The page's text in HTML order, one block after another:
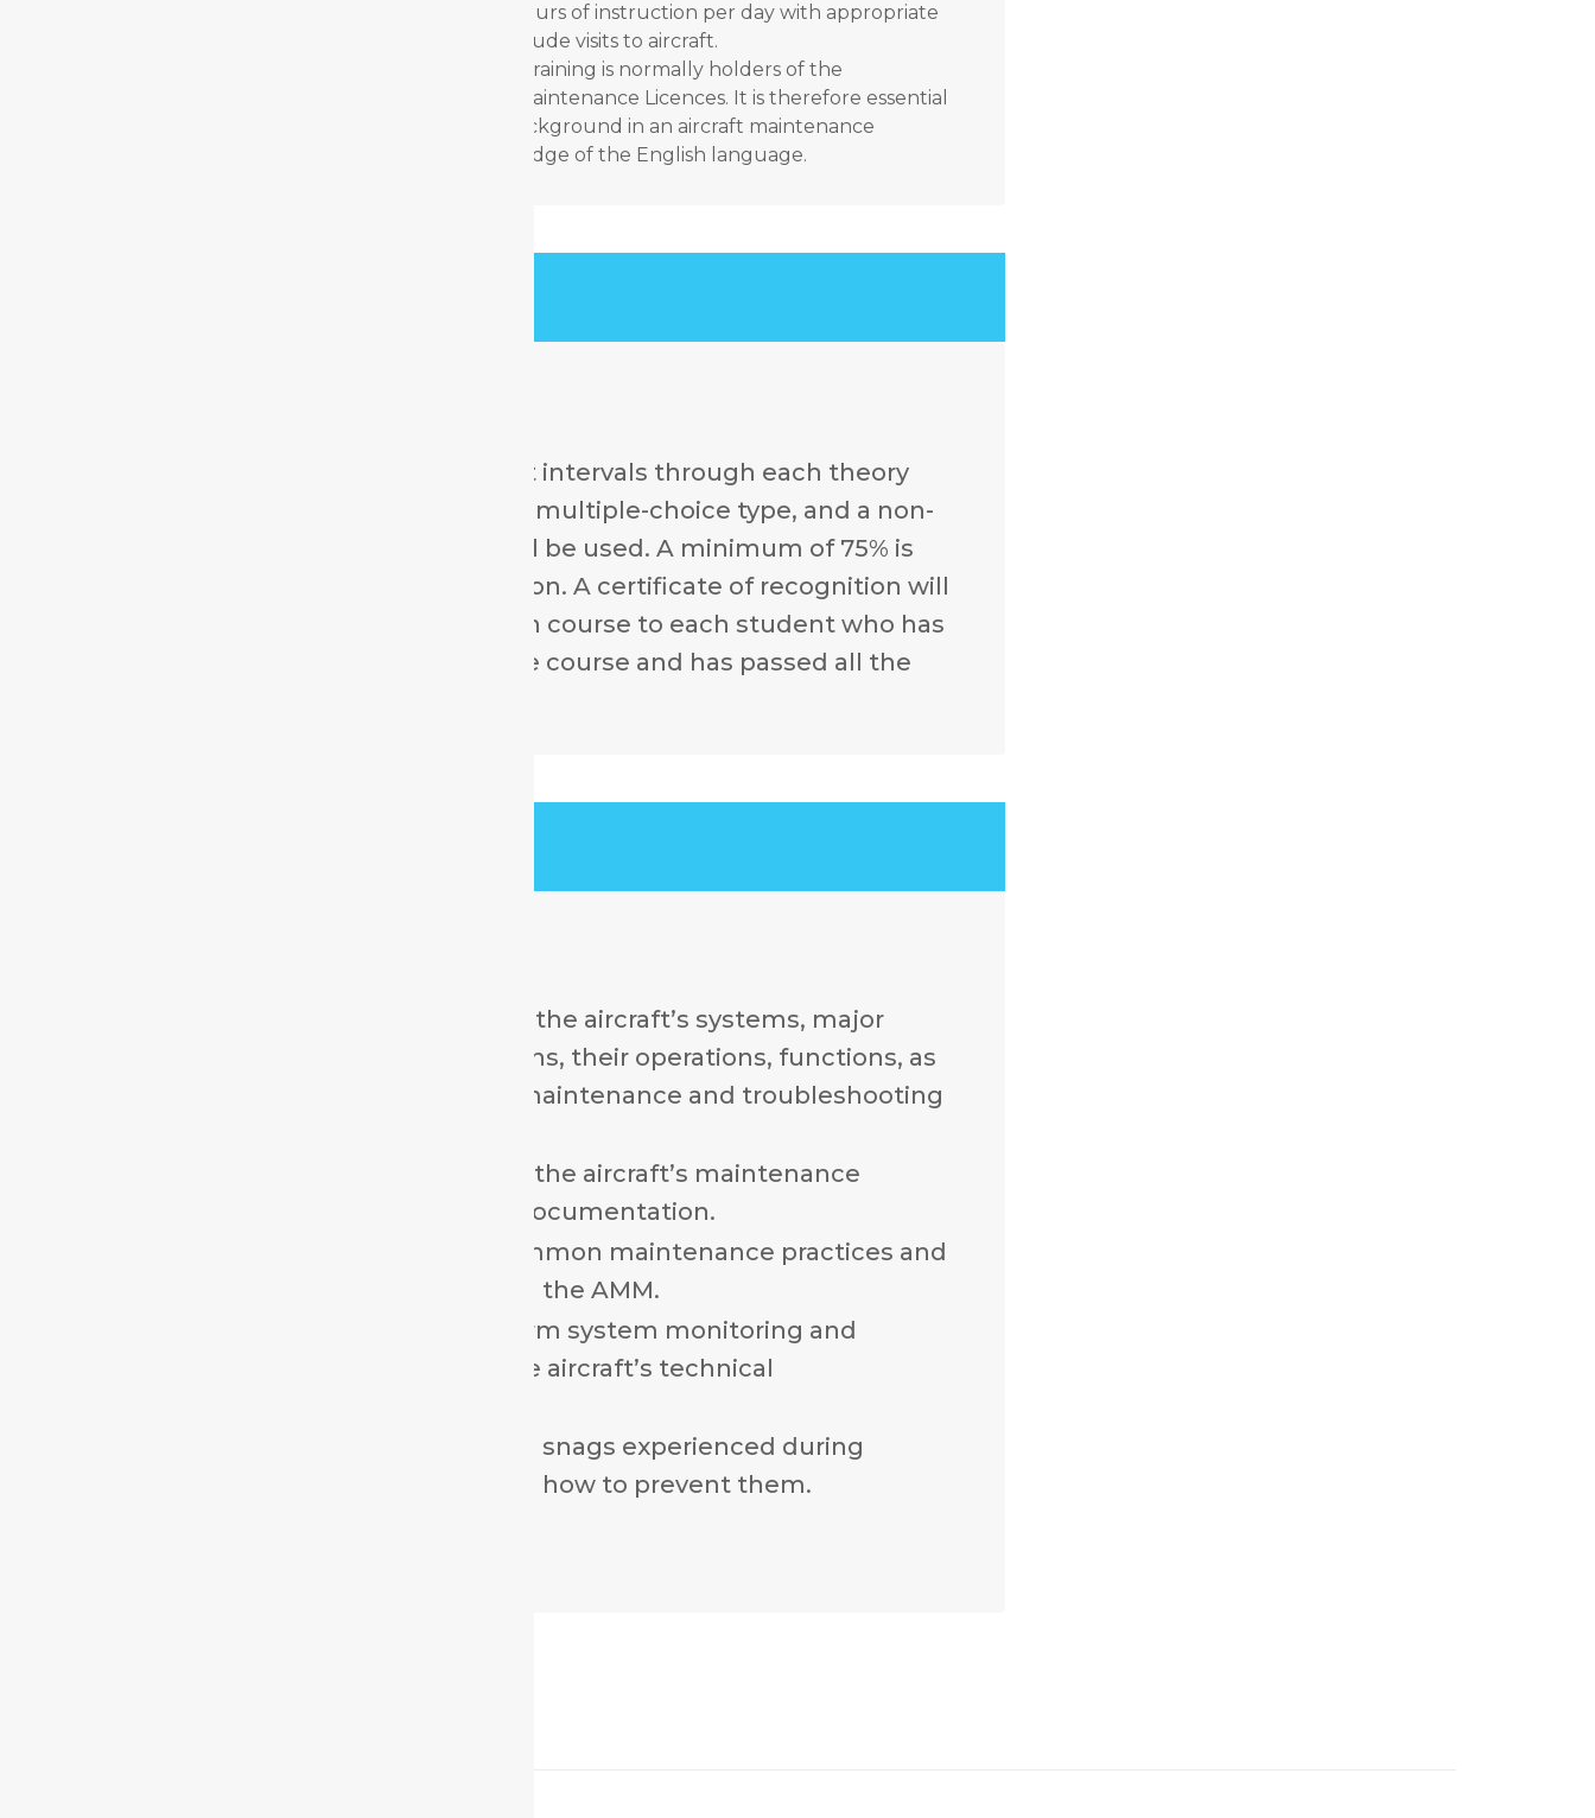
training programme is based on 6 hours of instruction per day with appropriate
breaks. This can be extended to include visits to aircraft.
The initial entry standard for Type Training is normally holders of the
appropriate Part-66 B1/B2 Aircraft Maintenance Licences. It is therefore essential
that candidates have a technical background in an aircraft maintenance
environment and a working knowledge of the English language.
Examinations will be held at intervals through each theory
course. These will be of the multiple-choice type, and a non-
penalty marking system will be used. A minimum of 75% is
required on each examination. A certificate of recognition will
be issued at the end of each course to each student who has
satisfactorily completed the course and has passed all the
A detailed knowledge of the aircraft’s systems, major
components and locations, their operations, functions, as
well as the appropriate maintenance and troubleshooting
A working knowledge of the aircraft’s maintenance
manuals and technical documentation.
An understanding of common maintenance practices and
procedures prescribed in the AMM.
The knowledge to perform system monitoring and
operational tests IAW the aircraft’s technical
Insight into the common snags experienced during
maintenance events and how to prevent them.